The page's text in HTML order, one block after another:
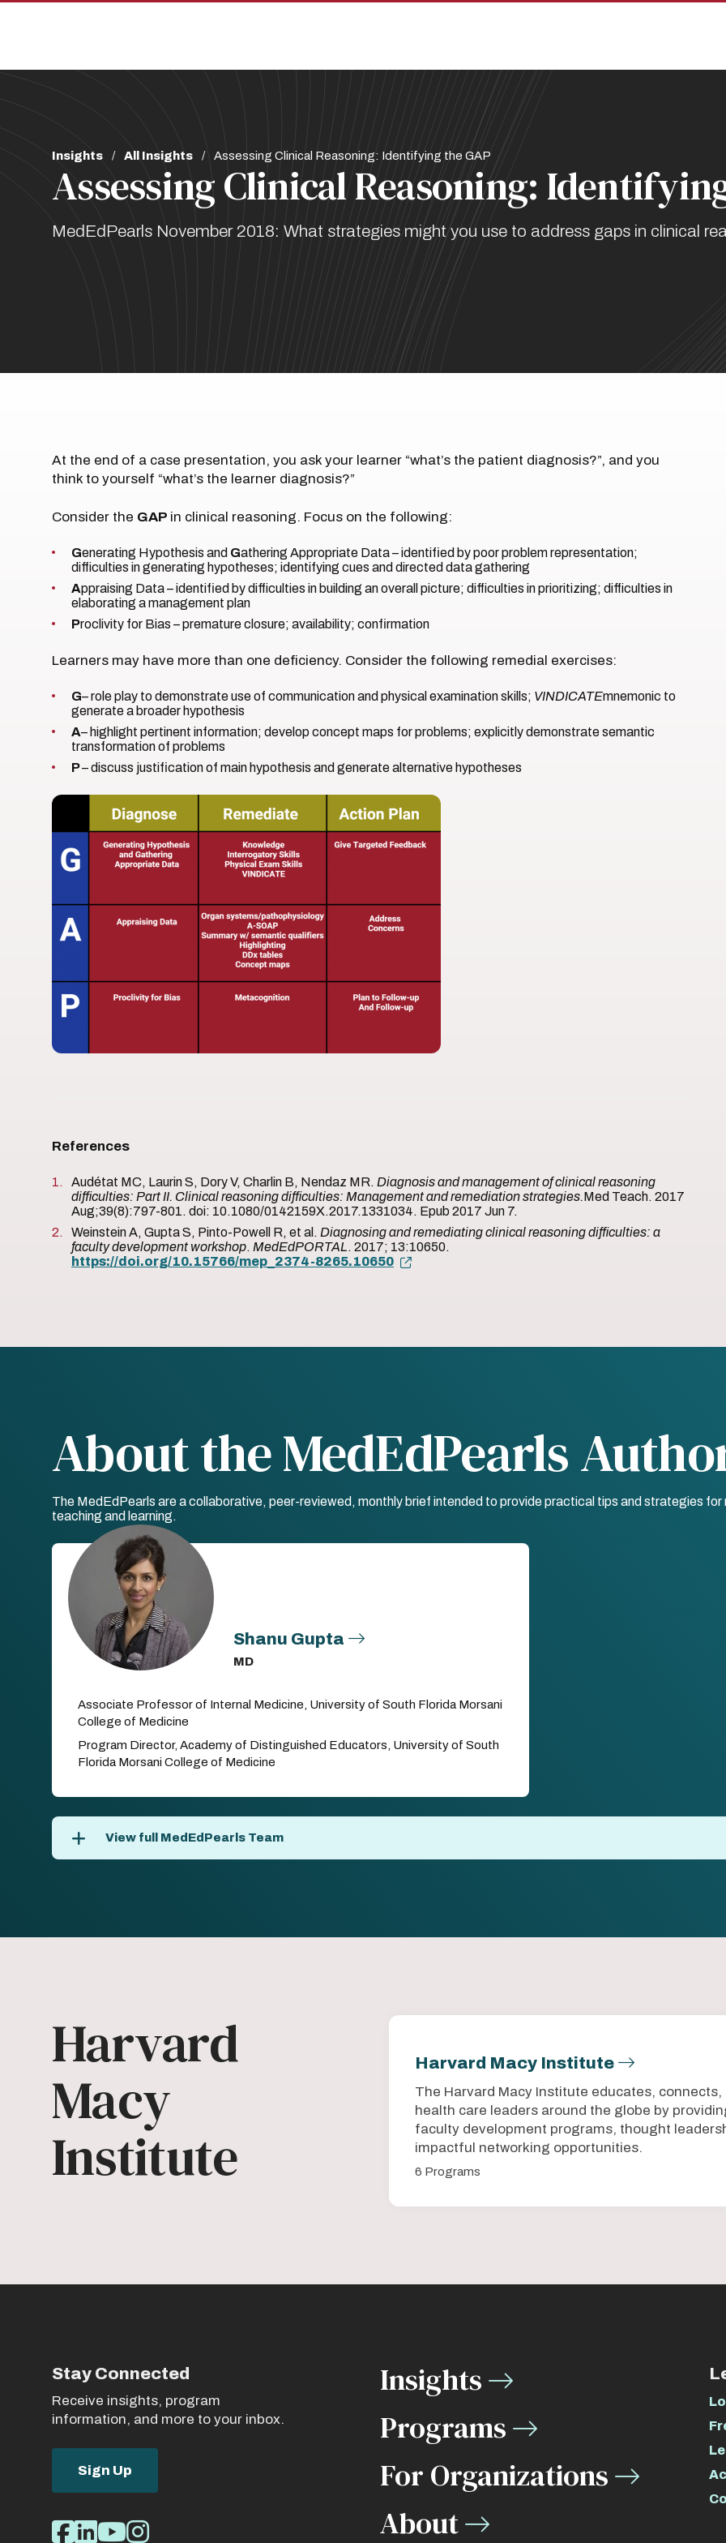
Skip
Skip
Breadcrumb
Insights All Insights Assessing Clinical Reasoning: Identifying the GAP
Assessing Clinical Reasoning:
MedEdPearls November 2018: What strategies might you use to address gaps in clinical
At the end of a case presentation, you ask your learner “what’s the patient diagnosis?”, and you
think to yourself “what’s the learner diagnosis?”
Consider the GAP in clinical reasoning. Focus on the following:
Generating Hypothesis and Gathering Appropriate Data – identified by poor problem representation;
difficulties in generating hypotheses; identifying cues and directed data gathering
Appraising Data – identified by difficulties in building an overall picture; difficulties in prioritizing; difficulties in
elaborating a management plan
Proclivity for Bias – premature closure; availability; confirmation
Learners may have more than one deficiency. Consider the following remedial exercises:
G– role play to demonstrate use of communication and physical examination skills; VINDICATEmnemonic to
generate a broader hypothesis
A– highlight pertinent information; develop concept maps for problems; explicitly demonstrate semantic
transformation of problems
P– discuss justification of main hypothesis and generate alternative hypotheses
References
Audétat MC, Laurin S, Dory V, Charlin B, Nendaz MR. Diagnosis and management of clinical reasoning
difficulties: Part II. Clinical reasoning difficulties: Management and remediation strategies.Med Teach. 2017
Aug;39(8):797-801. doi: 10.1080/0142159X.2017.1331034. Epub 2017 Jun 7.
Weinstein A, Gupta S, Pinto-Powell R, et al. Diagnosing and remediating clinical reasoning difficulties: a
faculty development workshop. MedEdPORTAL. 2017; 13:10650.
https://doi.org/10.15766/mep_2374-8265.10650
About the MedEdPearls
The MedEdPearls are a collaborative, peer-reviewed, monthly brief intended to provide practical tips and strategies
teaching and learning.
Shanu Gupta
MD
Associate Professor of Internal Medicine, University of South Florida Morsani
College of Medicine
Program Director, Academy of Distinguished Educators, University of South
Florida Morsani College of Medicine
View full MedEdPearls Team
Harvard
Macy
Institute
Harvard Macy Institute
The Harvard Macy Institute educates, connects,
health care leaders around the globe by
faculty development programs, thought
impactful networking opportunities.
6 Programs
Stay Connected
Receive insights, program
information, and more to your inbox.
Sign Up
Social
Facebook
LinkedIn
Youtube
Instagram
Insights
Programs
For Organizations
About